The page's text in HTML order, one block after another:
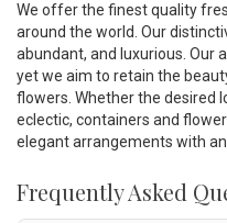
We offer the finest quality
around the world. Our
abundant, and luxurious. Our
yet we aim to retain the
flowers. Whether the desired
eclectic, containers and
elegant arrangements with
Frequently Asked